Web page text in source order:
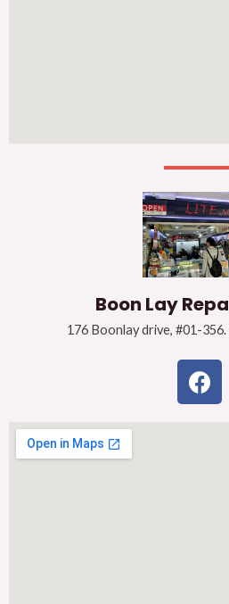
Boon Lay
176 Boonlay drive, #01-